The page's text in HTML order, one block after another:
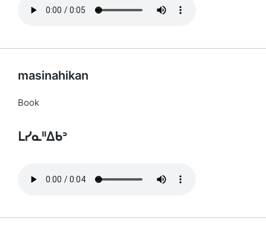
masinahikan
Book
ᒪᓯᓇᐦᐃᑲᐣ